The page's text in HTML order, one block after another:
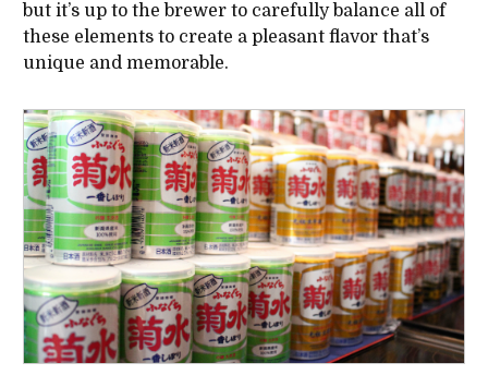
but it’s up to the brewer to carefully balance all of
these elements to create a pleasant flavor that’s
unique and memorable.